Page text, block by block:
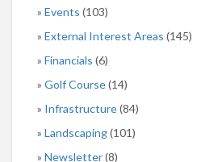
Events (103)
External Interest Areas (145)
Financials (6)
Golf Course(14)
Infrastructure(84)
Landscaping(101)
Newsletter(8)